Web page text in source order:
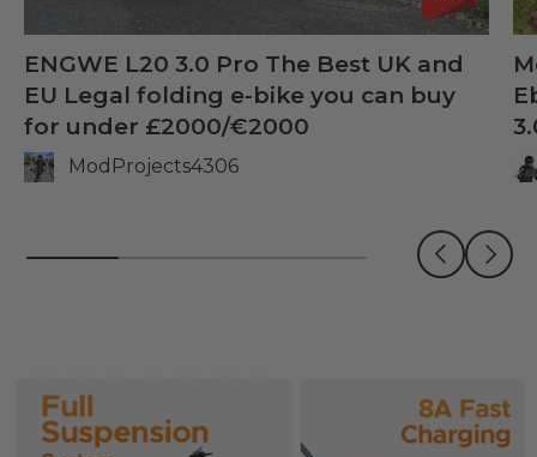
Next
Previous
ENGWE L20 3.0 Pro The Best UK and
EU Legal folding e-bike you can buy
for under £2000/€2000
ModProjects4306